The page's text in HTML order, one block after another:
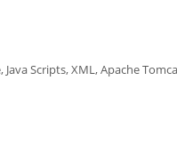
Scripts, XML, Apache